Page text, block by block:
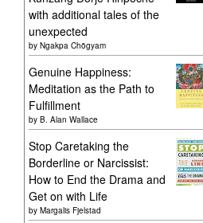
with additional tales of the
unexpected
by Ngakpa Chögyam
Genuine Happiness:
Meditation as the Path to
Fulfillment
by B. Alan Wallace
Stop Caretaking the
Borderline or Narcissist:
How to End the Drama and
Get on with Life
by Margalis Fjelstad